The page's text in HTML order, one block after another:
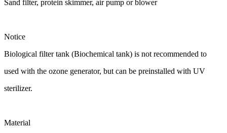
Sand filter, protein skimmer, air pump or blower
Notice
Biological filter tank (Biochemical tank) is not recommended to
used with the ozone generator, but can be preinstalled with UV
sterilizer.
Material